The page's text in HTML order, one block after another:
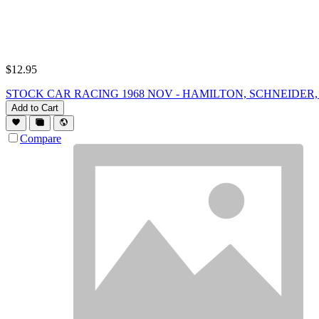
$12.95
STOCK CAR RACING 1968 NOV - HAMILTON, SCHNEIDER,
Add to Cart
Compare